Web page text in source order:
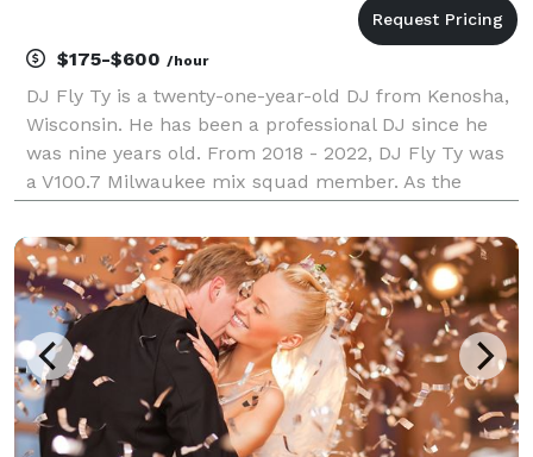
$175-$600 /hour
DJ Fly Ty is a twenty-one-year-old DJ from Kenosha,
Wisconsin. He has been a professional DJ since he
was nine years old. From 2018 - 2022, DJ Fly Ty was
a V100.7 Milwaukee mix squad member. As the
Saturday. He became an author in 2019, with a book
that